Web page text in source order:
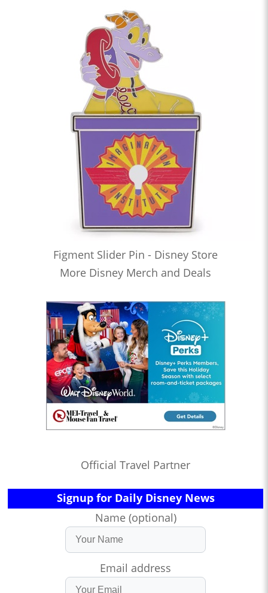
Figment Slider Pin - Disney Store
More Disney Merch and Deals
Official Travel Partner
Signup for Daily Disney News
Name (optional)
Email address